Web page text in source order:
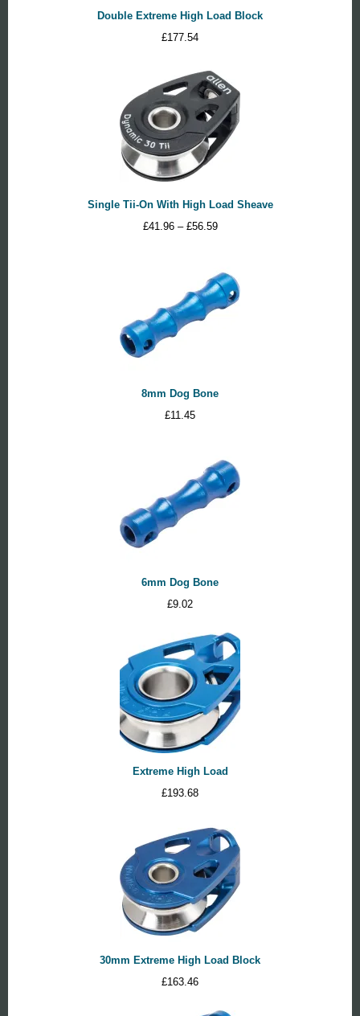
Double Extreme High Load Block
£177.54
Single Tii-On With High Load Sheave
£41.96 – £56.59Price
£56.59
8mm Dog Bone
£11.45
6mm Dog Bone
£9.02
Extreme High Load
£193.68
30mm Extreme High Load Block
£163.46